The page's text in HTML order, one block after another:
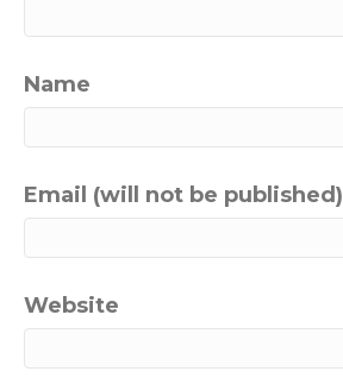
Name
Email (will not be published)
Website